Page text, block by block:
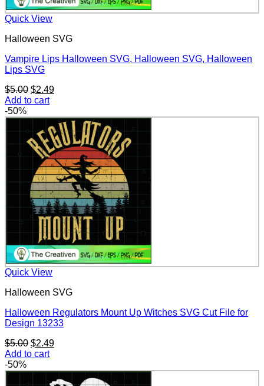
Quick View
Halloween SVG
Vampire Lips Halloween SVG, Halloween SVG, Halloween
Lips SVG
$5.00 Original
price
$5.00.
$2.49Current
$2.49.
Add to cart
-50%
Quick View
Halloween SVG
Halloween Regulators Mount Up Witches SVG Cut File for
Design 13233
$5.00 Original
price
$5.00.
$2.49Current
$2.49.
Add to cart
-50%